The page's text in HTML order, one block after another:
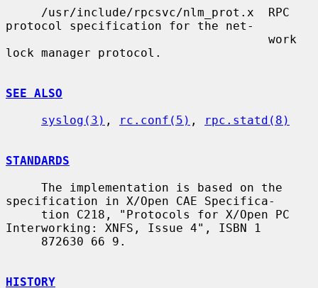
protocol specification for the net-
lock manager protocol.
SEE ALSO
syslog(3) , rc.conf(5) , rpc.statd(8)
STANDARDS
specification in X/Open CAE Specifica-
Interworking: XNFS, Issue 4", ISBN 1
HISTORY